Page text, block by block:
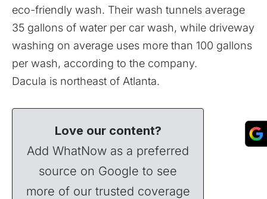
eco-friendly wash. Their wash tunnels average
35 gallons of water per car wash, while driveway
washing on average uses more than 100 gallons
per wash, according to the company.
Dacula is northeast of Atlanta.
Love our content?
Add WhatNow as a preferred
source on Google to see
more of our trusted coverage